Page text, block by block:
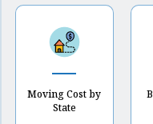
Moving Cost by
State